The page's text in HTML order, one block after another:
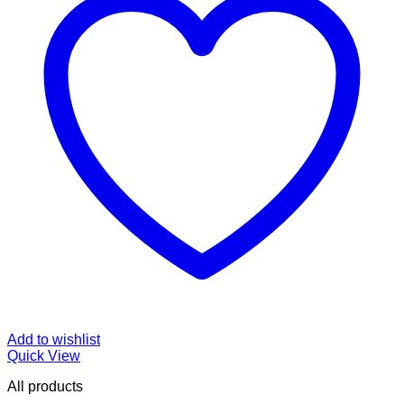
Add to wishlist
Quick View
All products